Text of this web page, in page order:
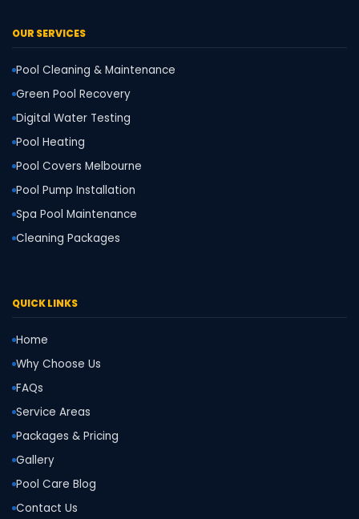
OUR SERVICES
Pool Cleaning & Maintenance
Green Pool Recovery
Digital Water Testing
Pool Heating
Pool Covers Melbourne
Pool Pump Installation
Spa Pool Maintenance
Cleaning Packages
QUICK LINKS
Home
Why Choose Us
FAQs
Service Areas
Packages & Pricing
Gallery
Pool Care Blog
Contact Us